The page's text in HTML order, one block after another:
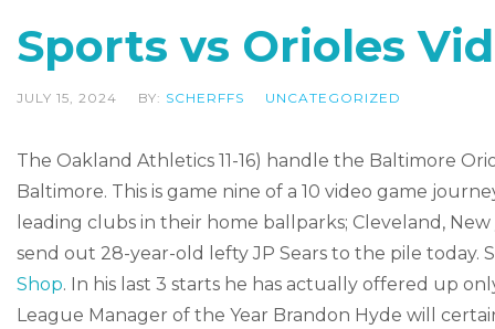
Sports vs Orioles
JULY 15, 2024 BY: SCHERFFS UNCATEGORIZED
The Oakland Athletics 11-16) handle the Baltimore
Baltimore. This is game nine of a 10 video game
leading clubs in their home ballparks; Cleveland,
send out 28-year-old lefty JP Sears to the pile today.
Shop. In his last 3 starts he has actually offered up
League Manager of the Year Brandon Hyde will